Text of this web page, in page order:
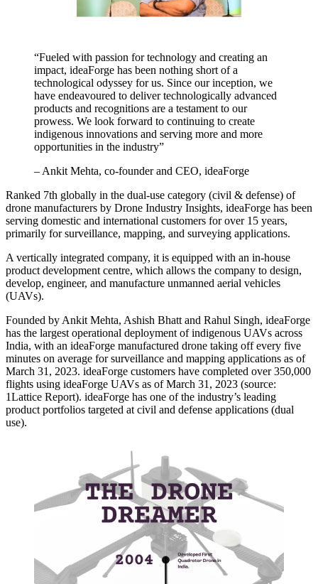
“Fueled with passion for technology and creating an
impact, ideaForge has been nothing short of a
technological odyssey for us. Since our inception, we
have endeavoured to deliver technologically advanced
products and recognitions are a testament to our
prowess. We look forward to continuing to create
indigenous innovations and serving more and more
opportunities in the industry”
– Ankit Mehta, co-founder and CEO, ideaForge
Ranked 7th globally in the dual-use category (civil & defense) of
drone manufacturers by Drone Industry Insights, ideaForge has been
serving domestic and international customers for over 15 years,
primarily for surveillance, mapping, and surveying applications.
A vertically integrated company, it is equipped with an in-house
product development centre, which allows the company to design,
develop, engineer, and manufacture unmanned aerial vehicles
(UAVs).
Founded by Ankit Mehta, Ashish Bhatt and Rahul Singh, ideaForge
has the largest operational deployment of indigenous UAVs across
India, with an ideaForge manufactured drone taking off every five
minutes on average for surveillance and mapping applications as of
March 31, 2023. ideaForge customers have completed over 350,000
flights using ideaForge UAVs as of March 31, 2023 (source:
1Lattice Report). ideaForge has one of the industry’s leading
product portfolios targeted at civil and defense applications (dual
use).